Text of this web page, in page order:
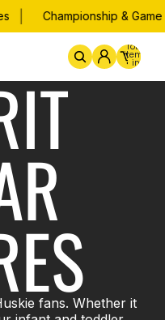
Championship & Game
By School
Total
items
in
cart:
0
fans. Whether it